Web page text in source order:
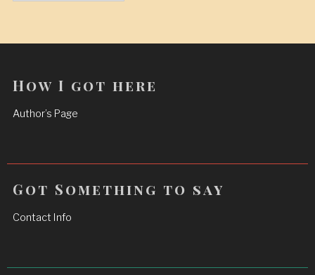
How I got here
Author’s Page
Got Something to say
Contact Info